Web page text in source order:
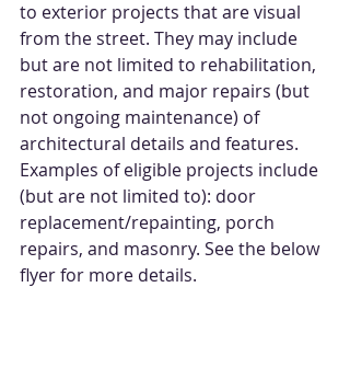
to exterior projects that are visual
from the street. They may include
but are not limited to rehabilitation,
restoration, and major repairs (but
not ongoing maintenance) of
architectural details and features.
Examples of eligible projects include
(but are not limited to): door
replacement/repainting, porch
repairs, and masonry. See the below
flyer for more details.